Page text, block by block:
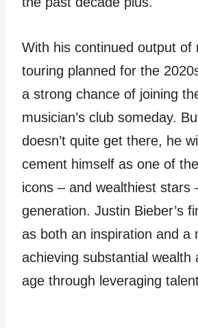
With his continued output of
touring planned for the
a strong chance of joining
musician’s club someday.
doesn’t quite get there, he
cement himself as one of
icons – and wealthiest stars
generation. Justin Bieber’s
as both an inspiration and a
achieving substantial wealth
age through leveraging